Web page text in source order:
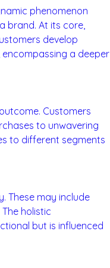
phenomenon
brand. At its core,
develop
a deeper
Customers
to unwavering
to different segments
These may include
holistic
but is influenced